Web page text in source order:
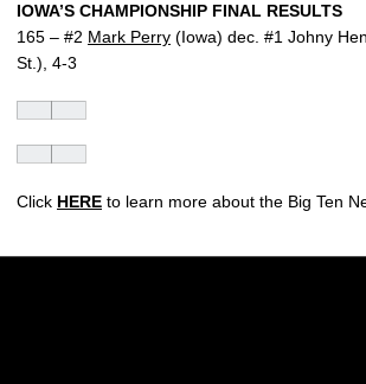
IOWA’S CHAMPIONSHIP FINAL RESULTS
165 – #2 Mark Perry (Iowa) dec. #1 Johny
St.), 4-3
Click HERE to learn more about the Big Ten